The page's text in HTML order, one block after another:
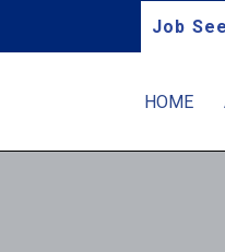
Job
HOME